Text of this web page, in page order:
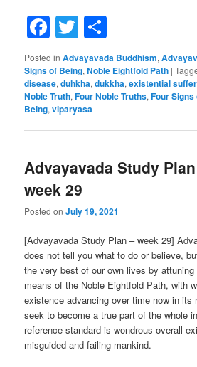
Facebook
Twitter
Posted in Advayavada Buddhism,
Signs of Being,Noble Eightfold Path |
disease,duhkha,dukkha,existential
Noble Truth,Four Noble Truths,Four Signs
Being,viparyasa
Advayavada Study
week 29
Posted onJuly 19, 2021
[Advayavada Study Plan – week 29]
does not tell you what to do or believe,
the very best of our own lives by
means of the Noble Eightfold Path, with
existence advancing over time now in its
seek to become a true part of the whole
reference standard is wondrous overall
misguided and failing mankind.